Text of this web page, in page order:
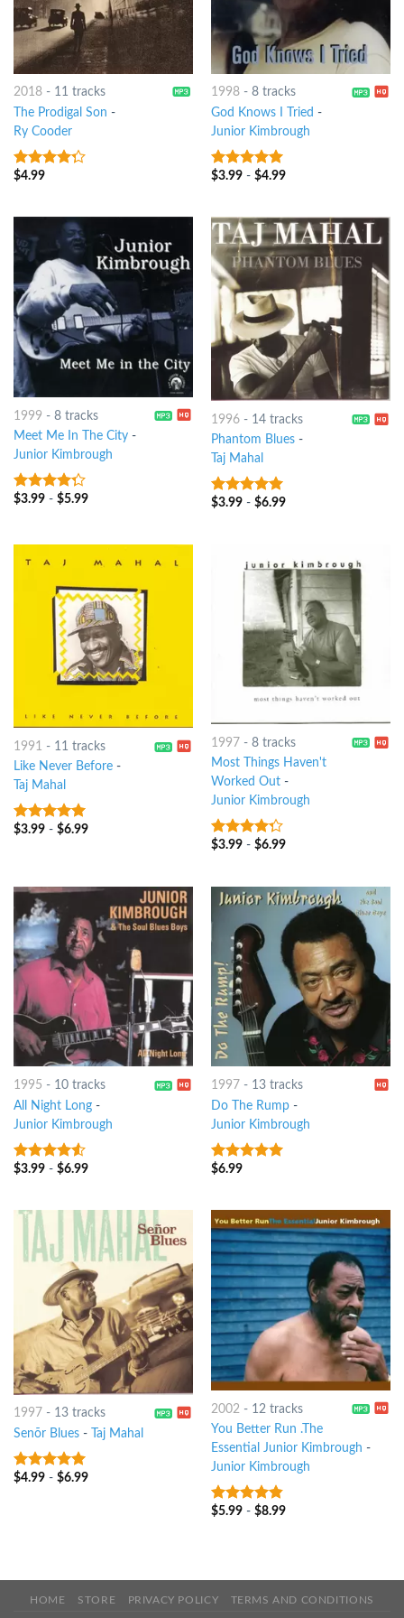
2018- 11 tracks
The Prodigal Son -
Ry Cooder
4out of
$4.99
1998- 8 tracks
God Knows I Tried -
Junior Kimbrough
6out of 5
$3.99- $4.99
1999 - 8 tracks
Meet Me In The City-
Junior Kimbrough
4out of
$3.99- $5.99
1996- 14 tracks
Phantom Blues-
Taj Mahal
5out of 5
$3.99- $6.99
1991 - 11 tracks
Like Never Before-
Taj Mahal
6out of 5
$3.99- $6.99
1997 - 8 tracks
Most Things Haven't
Worked Out-
Junior Kimbrough
4out of
$3.99- $6.99
1995 - 10 tracks
All Night Long-
Junior Kimbrough
4.25out
$3.99- $6.99
1997 - 13 tracks
Do The Rump-
Junior Kimbrough
5out of 5
$6.99
1997 - 13 tracks
Senõr Blues- Taj Mahal
8out of 5
$4.99- $6.99
2002 - 12 tracks
You Better Run .The
Essential Junior Kimbrough -
Junior Kimbrough
4.5out of
$5.99- $8.99
HOME STORE PRIVACY POLICY TERMS AND CONDITIONS